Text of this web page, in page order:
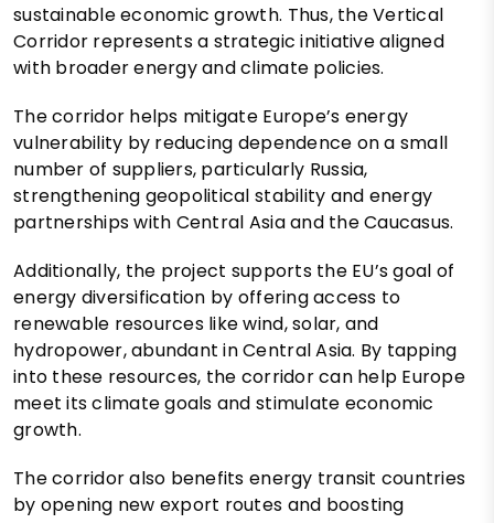
sustainable economic growth. Thus, the Vertical
Corridor represents a strategic initiative aligned
with broader energy and climate policies.
The corridor helps mitigate Europe’s energy
vulnerability by reducing dependence on a small
number of suppliers, particularly Russia,
strengthening geopolitical stability and energy
partnerships with Central Asia and the Caucasus.
Additionally, the project supports the EU’s goal of
energy diversification by offering access to
renewable resources like wind, solar, and
hydropower, abundant in Central Asia. By tapping
into these resources, the corridor can help Europe
meet its climate goals and stimulate economic
growth.
The corridor also benefits energy transit countries
by opening new export routes and boosting